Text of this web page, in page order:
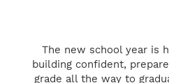
The new school year is
building confident,
grade all the way to